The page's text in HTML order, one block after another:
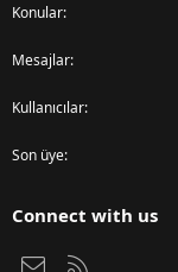
Konular
Mesajlar
Kullanıcılar
Son üye
Connect with us
Bize ulaşın